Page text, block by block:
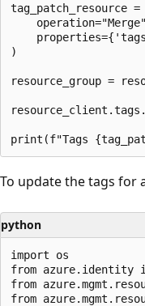
tag_patch_resource =
)
resource_group =
To update the tags for
python
import os
from azure.identity
from
from